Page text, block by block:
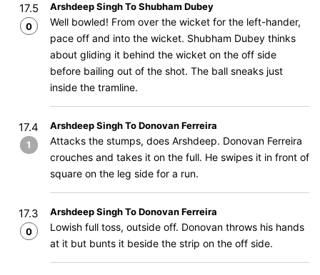
17.5
0
Arshdeep Singh To Shubham Dubey
Well bowled! From over the wicket for the left-hander,
pace off and into the wicket. Shubham Dubey thinks
about gliding it behind the wicket on the off side
before bailing out of the shot. The ball sneaks just
inside the tramline.
17.4
1
Arshdeep Singh To Donovan Ferreira
Attacks the stumps, does Arshdeep. Donovan Ferreira
crouches and takes it on the full. He swipes it in front of
square on the leg side for a run.
17.3
0
Arshdeep Singh To Donovan Ferreira
Lowish full toss, outside off. Donovan throws his hands
at it but bunts it beside the strip on the off side.